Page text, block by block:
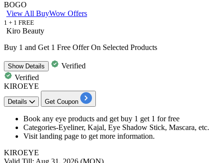
BOGO
View All BuyWow Offers
1 + 1 FREE
Kiro Beauty
Buy 1 and Get 1 Free Offer On Selected Products
ShowDetails
Verified
Verified
KIROEYE
Details Get Coupon
Book any eye products and get buy 1 get 1 for free
Categories-Eyeliner, Kajal, Eye Shadow Stick, Mascara, etc.
Visit landing page to get more information.
KIROEYE